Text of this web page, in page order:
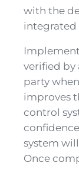
with the
integrated
verified
party
improves
control
system
Once